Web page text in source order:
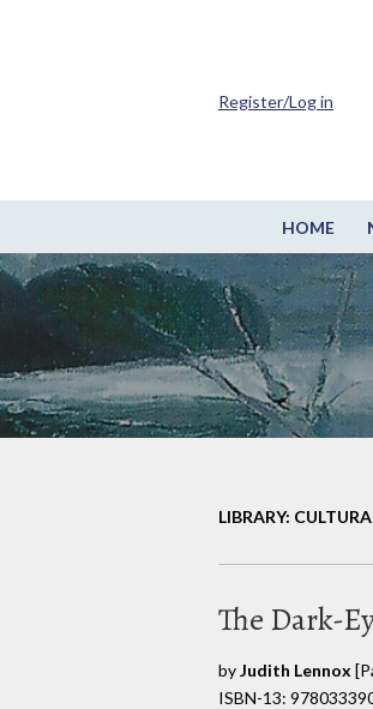
HOME
Register/Log in
LIBRARY:
The Dark-
byJudith Lennox
ISBN-13: